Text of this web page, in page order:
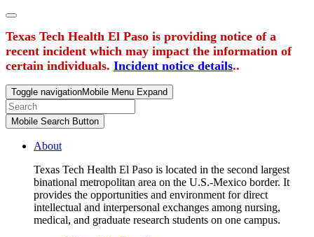
Texas Tech Health El Paso is providing notice of a
recent incident which may impact the information of
certain individuals. Incident notice details..
Toggle navigationMobile Menu Expand
Mobile Search Button
About
Texas Tech Health El Paso is located in the second largest
binational metropolitan area on the U.S.-Mexico border. It
provides the opportunities and environment for direct
intellectual and interpersonal exchanges among nursing,
medical, and graduate research students on one campus.